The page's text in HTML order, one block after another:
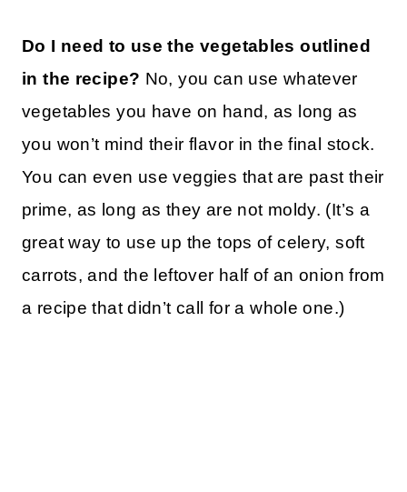
Do I need to use the vegetables outlined
in the recipe? No, you can use whatever
vegetables you have on hand, as long as
you won’t mind their flavor in the final stock.
You can even use veggies that are past their
prime, as long as they are not moldy. (It’s a
great way to use up the tops of celery, soft
carrots, and the leftover half of an onion from
a recipe that didn’t call for a whole one.)